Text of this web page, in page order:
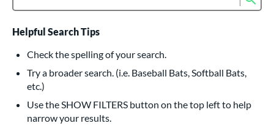
616 matching results
232 matching results
Bats
160 matching results
Pitch
15 matching results
matching results
Helpful Search Tips
Check the spelling of your search.
Try a broader search. (i.e. Baseball Bats, Softball Bats,
etc.)
Use the SHOW FILTERS button on the top left to help
narrow your results.